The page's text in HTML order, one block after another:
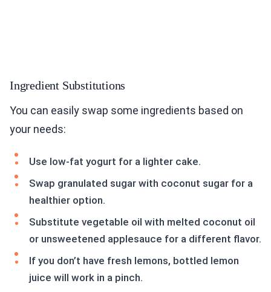
Ingredient Substitutions
You can easily swap some ingredients based on
your needs:
Use low-fat yogurt for a lighter cake.
Swap granulated sugar with coconut sugar for a
healthier option.
Substitute vegetable oil with melted coconut oil
or unsweetened applesauce for a different flavor.
If you don’t have fresh lemons, bottled lemon
juice will work in a pinch.